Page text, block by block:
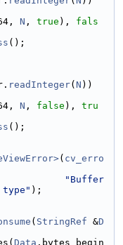
N , true ), fals
();
readInteger( N ))
N , false ), tru
();
( cv_erro
"Buffer
);
( StringRef &D
Data .bytes_begin